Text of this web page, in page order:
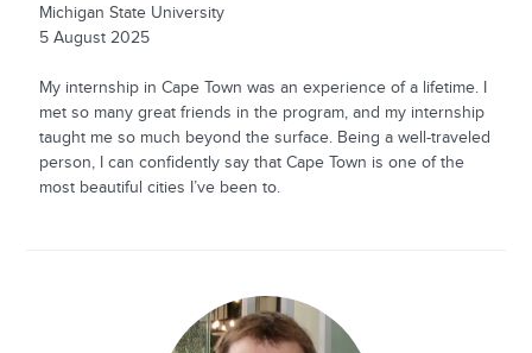
Michigan State University
5 August 2025
My internship in Cape Town was an experience of a lifetime. I
met so many great friends in the program, and my internship
taught me so much beyond the surface. Being a well-traveled
person, I can confidently say that Cape Town is one of the
most beautiful cities I’ve been to.